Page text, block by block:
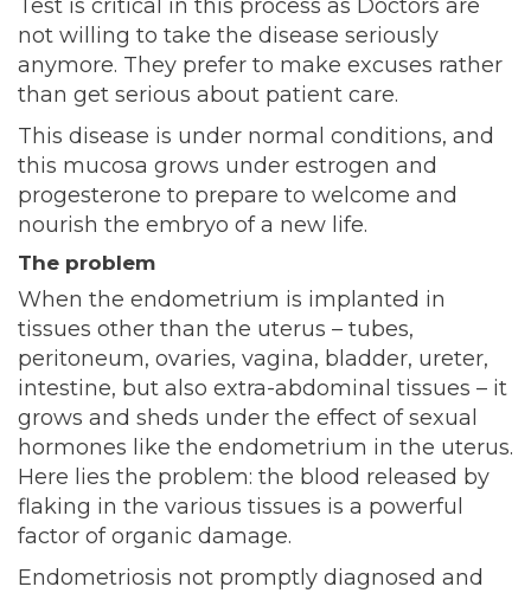
Test is critical in this process as Doctors are
not willing to take the disease seriously
anymore. They prefer to make excuses rather
than get serious about patient care.
This disease is under normal conditions, and
this mucosa grows under estrogen and
progesterone to prepare to welcome and
nourish the embryo of a new life.
The problem
When the endometrium is implanted in
tissues other than the uterus – tubes,
peritoneum, ovaries, vagina, bladder, ureter,
intestine, but also extra-abdominal tissues – it
grows and sheds under the effect of sexual
hormones like the endometrium in the uterus.
Here lies the problem: the blood released by
flaking in the various tissues is a powerful
factor of organic damage.
Endometriosis not promptly diagnosed and